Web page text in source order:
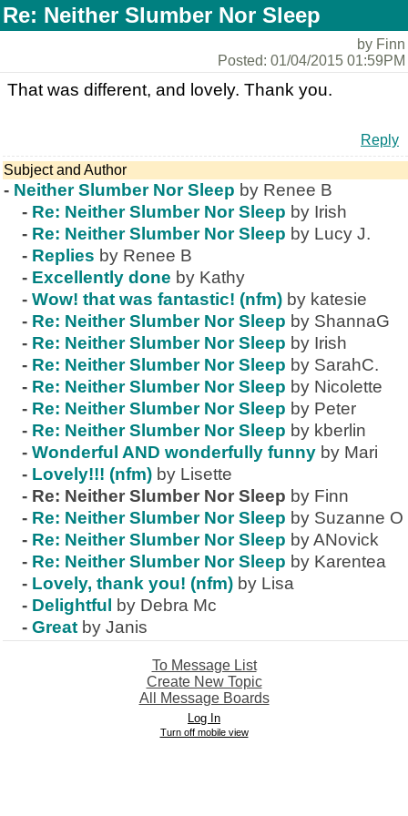
Re: Neither Slumber Nor Sleep
by Finn
Posted: 01/04/2015 01:59PM
That was different, and lovely. Thank you.
Reply
Subject and Author
- Neither Slumber Nor Sleep by Renee B
- Re: Neither Slumber Nor Sleep by Irish
- Re: Neither Slumber Nor Sleep by Lucy J.
- Replies by Renee B
- Excellently done by Kathy
- Wow! that was fantastic! (nfm) by katesie
- Re: Neither Slumber Nor Sleep by ShannaG
- Re: Neither Slumber Nor Sleep by Irish
- Re: Neither Slumber Nor Sleep by SarahC.
- Re: Neither Slumber Nor Sleep by Nicolette
- Re: Neither Slumber Nor Sleep by Peter
- Re: Neither Slumber Nor Sleep by kberlin
- Wonderful AND wonderfully funny by Mari
- Lovely!!! (nfm) by Lisette
- Re: Neither Slumber Nor Sleep by Finn
- Re: Neither Slumber Nor Sleep by Suzanne O
- Re: Neither Slumber Nor Sleep by ANovick
- Re: Neither Slumber Nor Sleep by Karentea
- Lovely, thank you! (nfm) by Lisa
- Delightful
by Debra Mc
- Great by Janis
To Message List
Create New Topic
All Message Boards
Log In
Turn off mobile view